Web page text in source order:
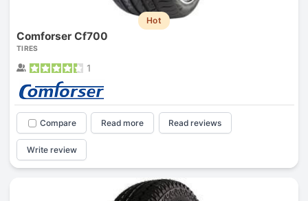
Hot
Comforser Cf700
TIRES
1
Compare Read more Read reviews
Write review